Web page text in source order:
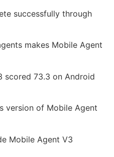
successfully through
makes Mobile Agent
scored 73.3 on Android
version of Mobile Agent
Mobile Agent V3